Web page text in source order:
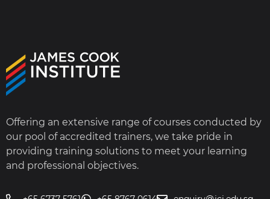
Offering an extensive range of courses conducted by
our pool of accredited trainers, we take pride in
providing training solutions to meet your learning
and professional objectives.